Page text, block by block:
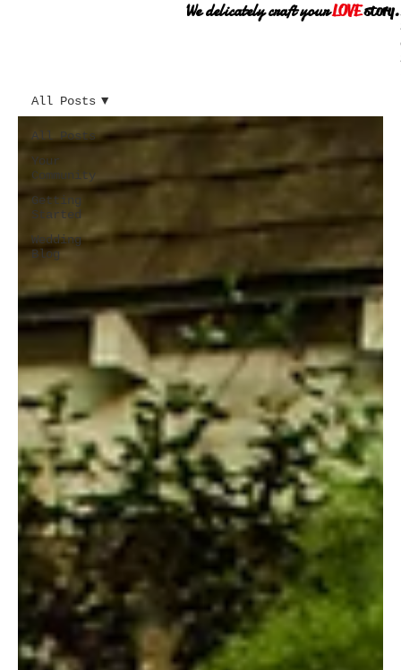
We delicately craft yourLOVE
All Posts
Your
Community
Getting
Started
Wedding
Blog
All Posts